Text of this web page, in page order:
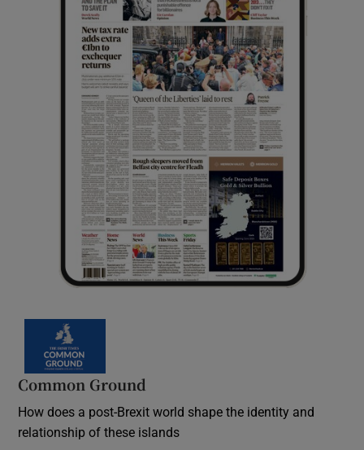
Common Ground
How does a post-Brexit world shape the identity and
relationship of these islands